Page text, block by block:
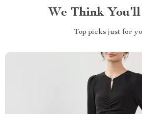
We Think
Top picks just for